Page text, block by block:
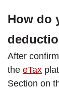
How do
After
the eTax
Section on